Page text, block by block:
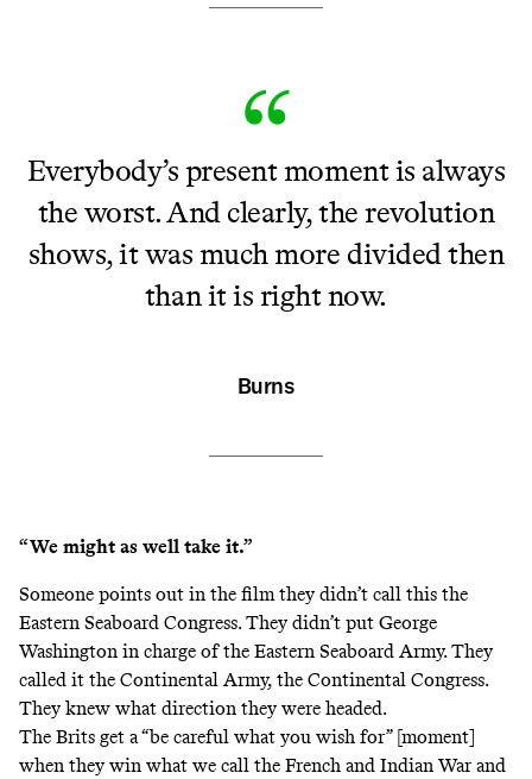
Everybody’s present moment is always
the worst. And clearly, the revolution
shows, it was much more divided then
than it is right now.
Burns
“We might as well take it.”
Someone points out in the film they didn’t call this the
Eastern Seaboard Congress. They didn’t put George
Washington in charge of the Eastern Seaboard Army. They
called it the Continental Army, the Continental Congress.
They knew what direction they were headed.
The Brits get a “be careful what you wish for” [moment]
when they win what we call the French and Indian War and